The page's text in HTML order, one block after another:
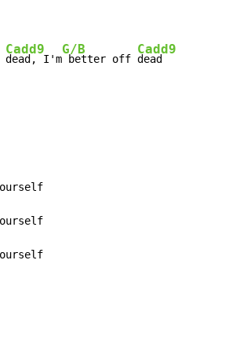
Cadd9
dead, I'm
G/B
better off
Cadd9
dead